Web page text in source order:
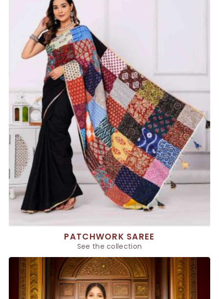
PATCHWORK SAREE
See the collection